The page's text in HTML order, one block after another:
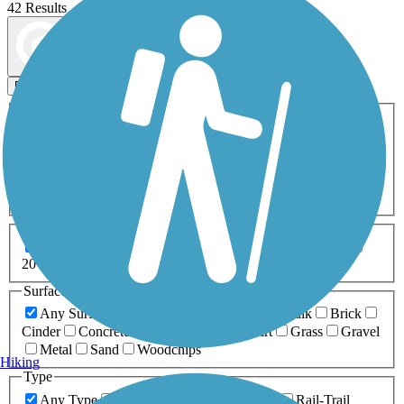
42 Results
Filters
ATV Bike Birding
Fishing Geocaching
Inline Skating
Mountain Biking
Snowmobiling Walking
Wheelchair
0-5 Miles 5-10 Miles
20+ Miles
Surfaces
Any Surface
Boardwalk
Brick
Cinder
Concrete Dirt Grass
Gravel
Metal
Sand
Woodchips
Type
Any Type
Rail-Trail
Hiking